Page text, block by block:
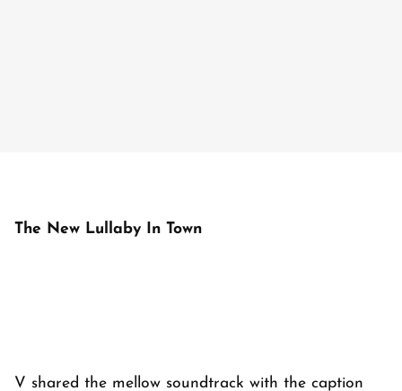
The New Lullaby In Town
V shared the mellow soundtrack with the caption